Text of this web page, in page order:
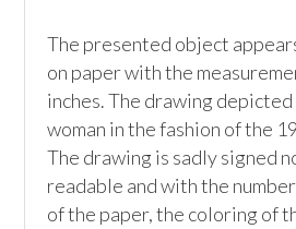
The presented object
on paper with the
inches. The drawing
woman in the fashion of the
The drawing is sadly signed
readable and with the
of the paper, the coloring of